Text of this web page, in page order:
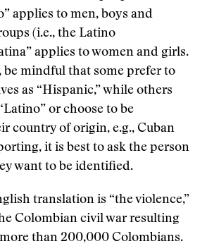
applies to men, boys and
(i.e., the Latino
applies to women and girls.
mindful that some prefer to
as “Hispanic,” while others
or choose to be
country of origin, e.g., Cuban
it is best to ask the person
want to be identified.
translation is “the violence,”
Colombian civil war resulting
than 200,000 Colombians.